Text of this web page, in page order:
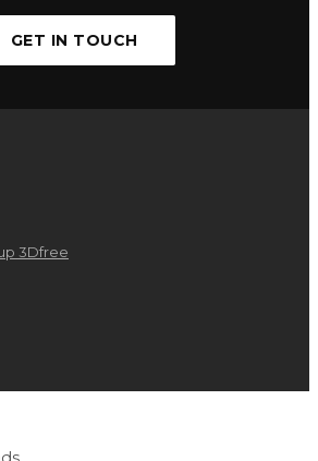
GET IN TOUCH
3Dfree